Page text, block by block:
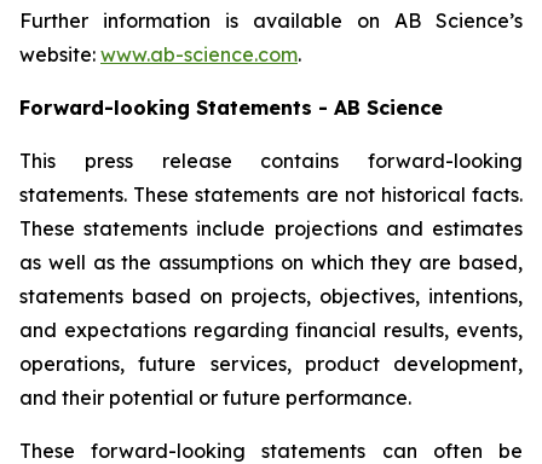
Further information is available on AB Science’s
website: www.ab-science.com.
Forward-looking Statements - AB Science
This press release contains forward-looking
statements. These statements are not historical facts.
These statements include projections and estimates
as well as the assumptions on which they are based,
statements based on projects, objectives, intentions,
and expectations regarding financial results, events,
operations, future services, product development,
and their potential or future performance.
These forward-looking statements can often be